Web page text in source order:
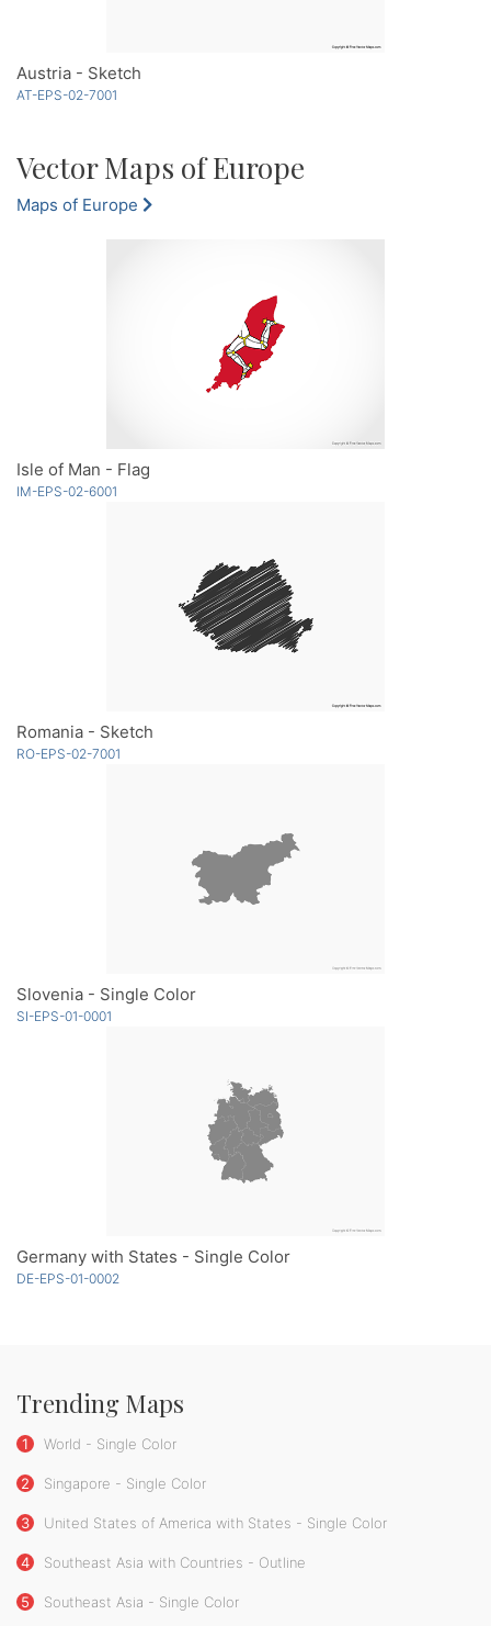
Austria - Sketch
AT-EPS-02-7001
Vector Maps of Europe
Maps of Europe
Isle of Man - Flag
IM-EPS-02-6001
Romania - Sketch
RO-EPS-02-7001
Slovenia - Single Color
SI-EPS-01-0001
Germany with States - Single Color
DE-EPS-01-0002
Trending Maps
1 World - Single Color
2 Singapore - Single Color
3 United States of America with States - Single Color
4 Southeast Asia with Countries - Outline
5 Southeast Asia - Single Color